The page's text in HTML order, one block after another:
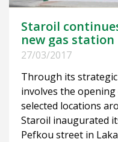
Staroil
new gas
27/03/2017
Through its
involves the
selected locations
Staroil inaugurated
Pefkou street in